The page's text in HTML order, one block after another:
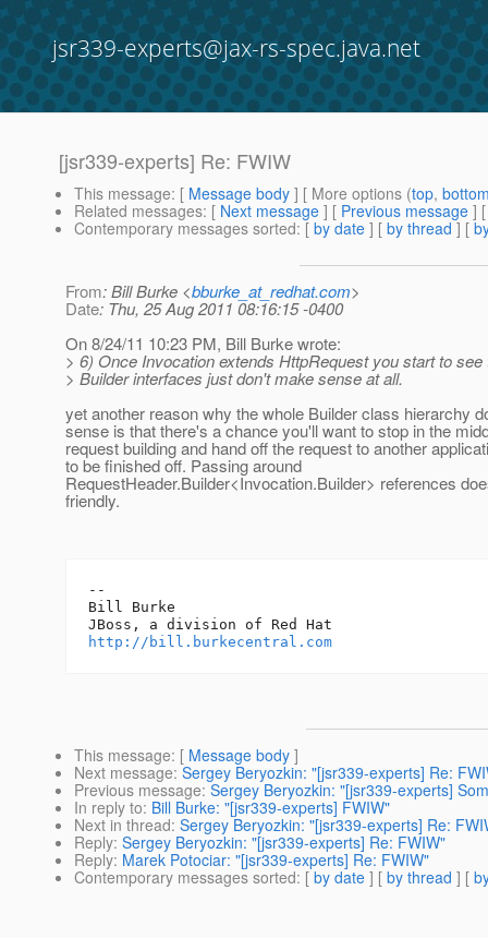
jsr339-experts@jax-rs-spec.java.net
[jsr339-experts] Re: FWIW
This message: [ Message body ] [ More options (top,
Related messages: [ Next message ] [ Previous message ]
Contemporary messages sorted: [ by date ] [ by thread ] [
From: Bill Burke <bburke_at_redhat.com>
Date: Thu, 25 Aug 2011 08:16:15 -0400
On 8/24/11 10:23 PM, Bill Burke wrote:
> 6) Once Invocation extends HttpRequest you start to see
> Builder interfaces just don't make sense at all.
yet another reason why the whole Builder class hierarchy
sense is that there's a chance you'll want to stop in the
request building and hand off the request to another
to be finished off. Passing around
RequestHeader.Builder<Invocation.Builder> references
friendly.
--
Bill Burke
http://bill.burkecentral.com
This message: [ Message body ]
Next message: Sergey Beryozkin: "[jsr339-experts] Re:
Previous message: Sergey Beryozkin: "[jsr339-experts]
In reply to: Bill Burke: "[jsr339-experts] FWIW"
Next in thread: Sergey Beryozkin: "[jsr339-experts] Re:
Reply: Sergey Beryozkin: "[jsr339-experts] Re: FWIW"
Reply: Marek Potociar: "[jsr339-experts] Re: FWIW"
Contemporary messages sorted: [ by date ] [ by thread ] [